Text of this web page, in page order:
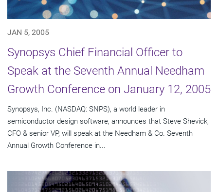
JAN 5, 2005
Synopsys Chief Financial Officer to
Speak at the Seventh Annual Needham
Growth Conference on January 12, 2005
Synopsys, Inc. (NASDAQ: SNPS), a world leader in
semiconductor design software, announces that Steve Shevick,
CFO & senior VP, will speak at the Needham & Co. Seventh
Annual Growth Conference in...